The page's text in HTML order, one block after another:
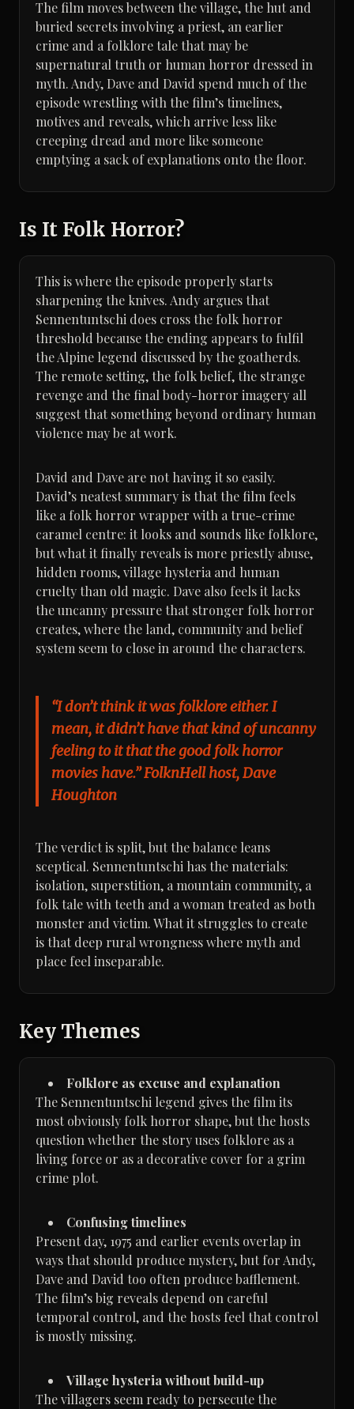
The film moves between the village, the hut and
buried secrets involving a priest, an earlier
crime and a folklore tale that may be
supernatural truth or human horror dressed in
myth. Andy, Dave and David spend much of the
episode wrestling with the film’s timelines,
motives and reveals, which arrive less like
creeping dread and more like someone
emptying a sack of explanations onto the floor.
Is It Folk Horror?
This is where the episode properly starts
sharpening the knives. Andy argues that
Sennentuntschi does cross the folk horror
threshold because the ending appears to fulfil
the Alpine legend discussed by the goatherds.
The remote setting, the folk belief, the strange
revenge and the final body-horror imagery all
suggest that something beyond ordinary human
violence may be at work.
David and Dave are not having it so easily.
David’s neatest summary is that the film feels
like a folk horror wrapper with a true-crime
caramel centre: it looks and sounds like folklore,
but what it finally reveals is more priestly abuse,
hidden rooms, village hysteria and human
cruelty than old magic. Dave also feels it lacks
the uncanny pressure that stronger folk horror
creates, where the land, community and belief
system seem to close in around the characters.
“I don’t think it was folklore either. I
mean, it didn’t have that kind of uncanny
feeling to it that the good folk horror
movies have.” FolknHell host, Dave
Houghton
The verdict is split, but the balance leans
sceptical. Sennentuntschi has the materials:
isolation, superstition, a mountain community, a
folk tale with teeth and a woman treated as both
monster and victim. What it struggles to create
is that deep rural wrongness where myth and
place feel inseparable.
Key Themes
Folklore as excuse and explanation
The Sennentuntschi legend gives the film its
most obviously folk horror shape, but the hosts
question whether the story uses folklore as a
living force or as a decorative cover for a grim
crime plot.
Confusing timelines
Present day, 1975 and earlier events overlap in
ways that should produce mystery, but for Andy,
Dave and David too often produce bafflement.
The film’s big reveals depend on careful
temporal control, and the hosts feel that control
is mostly missing.
Village hysteria without build-up
The villagers seem ready to persecute the